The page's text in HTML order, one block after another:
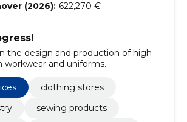
(2026): 622,270 €
the design and production of high-
workwear and uniforms.
clothing stores
sewing products